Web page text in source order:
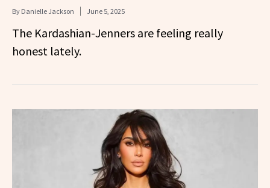
By Danielle Jackson June 5, 2025
The Kardashian-Jenners are feeling really
honest lately.